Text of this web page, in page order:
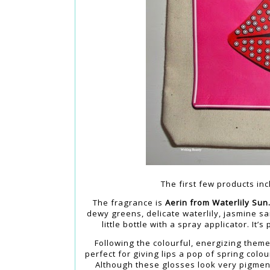
The first few products
The fragrance is Aerin from Waterlily Sun.
dewy greens, delicate waterlily, jasmine
little bottle with a spray applicator.
Following the colourful, energizing
perfect for giving lips a pop of spring
Although these glosses look very